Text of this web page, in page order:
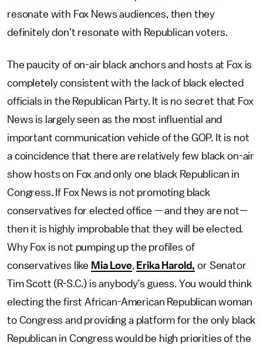
resonate with Fox News audiences, then they
definitely don’t resonate with Republican voters.
The paucity of on-air black anchors and hosts at Fox is
completely consistent with the lack of black elected
officials in the Republican Party. It is no secret that Fox
News is largely seen as the most influential and
important communication vehicle of the GOP. It is not
a coincidence that there are relatively few black on-air
show hosts on Fox and only one black Republican in
Congress. If Fox News is not promoting black
conservatives for elected office — and they are not—
then it is highly improbable that they will be elected.
Why Fox is not pumping up the profiles of
conservatives like Mia Love, Erika Harold, or Senator
Tim Scott (R-S.C.) is anybody’s guess. You would think
electing the first African-American Republican woman
to Congress and providing a platform for the only black
Republican in Congress would be high priorities of the